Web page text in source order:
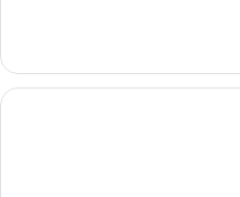
Smoking
2
Queen
Beds,